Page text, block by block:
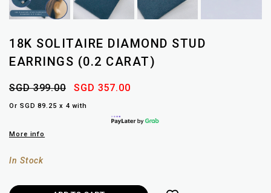
18K SOLITAIRE DIAMOND STUD
EARRINGS (0.2 CARAT)
SGD 399.00 SGD 357.00
Or SGD 89.25 x 4 with
More info
In Stock